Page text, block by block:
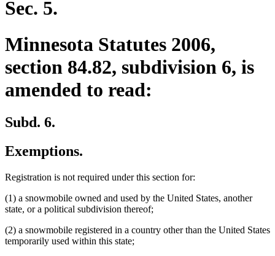
Sec. 5.
Minnesota Statutes 2006,
section 84.82, subdivision 6, is
amended to read:
Subd. 6.
Exemptions.
Registration is not required under this section for:
(1) a snowmobile owned and used by the United States, another
state, or a political subdivision thereof;
(2) a snowmobile registered in a country other than the United States
temporarily used within this state;